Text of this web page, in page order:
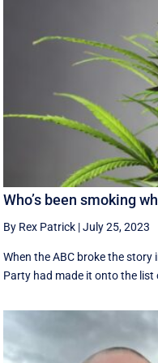
Who’s been smoking
By Rex Patrick |July 25, 2023
When the ABC broke the
Party had made it onto the list